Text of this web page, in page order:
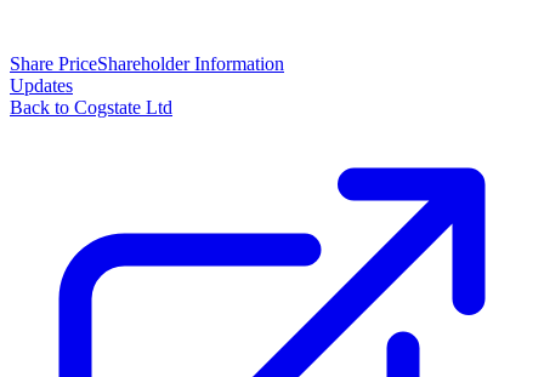
Share PriceShareholder Information
Updates
Back to Cogstate Ltd